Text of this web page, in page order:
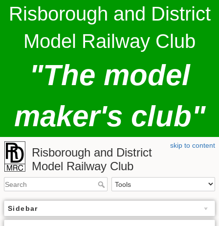
Risborough and District
Model Railway Club
"The model
maker's club"
skip to content
Risborough and District
Model Railway Club
Sidebar